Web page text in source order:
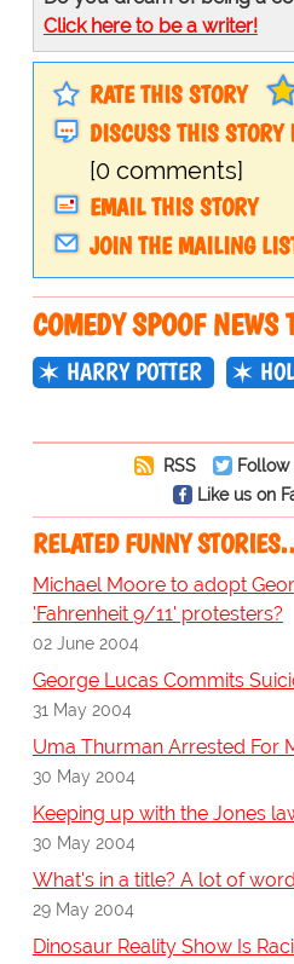
Click here to be a writer!
RATE THIS STORY
DISCUSS THIS STORY
[0 comments]
EMAIL THIS STORY
JOIN THE MAILING
COMEDY SPOOF NEWS
HARRY POTTER
RSS
Follow
Like us on
RELATED FUNNY
Michael Moore to adopt
'Fahrenheit 9/11' protesters?
02 June 2004
George Lucas Commits
31 May 2004
Uma Thurman Arrested For
30 May 2004
Keeping up with the Jones
30 May 2004
What's in a title? A lot of
29 May 2004
Dinosaur Reality Show Is